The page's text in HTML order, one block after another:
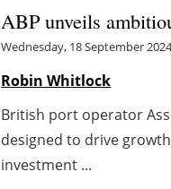
ABP unveils
Wednesday, 18 September
Robin Whitlock
British port operator
designed to drive
investment ...